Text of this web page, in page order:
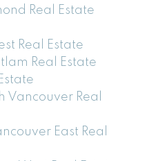
Real Estate
Real Estate
Real Estate
Vancouver Real
East Real